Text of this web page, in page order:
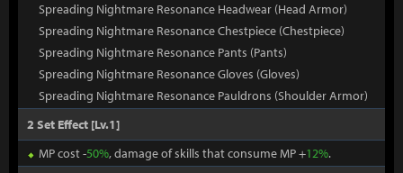
Spreading Nightmare Resonance Headwear (Head Armor)
Spreading Nightmare Resonance Chestpiece (Chestpiece)
Spreading Nightmare Resonance Pants (Pants)
Spreading Nightmare Resonance Gloves (Gloves)
Spreading Nightmare Resonance Pauldrons (Shoulder Armor)
2 Set Effect [Lv.1]
MP cost -50%, damage of skills that consume MP +12%.